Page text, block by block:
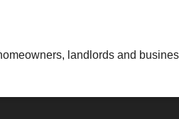
landlords and